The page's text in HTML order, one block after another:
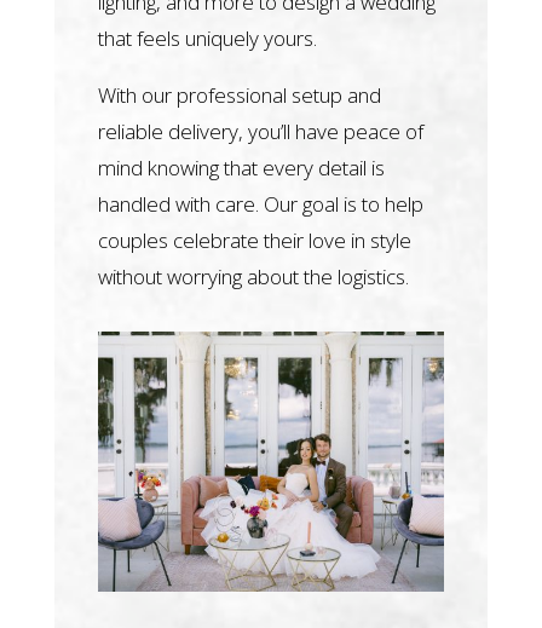
that feels uniquely yours.
With our professional setup and
reliable delivery, you’ll have peace of
mind knowing that every detail is
handled with care. Our goal is to help
couples celebrate their love in style
without worrying about the logistics.